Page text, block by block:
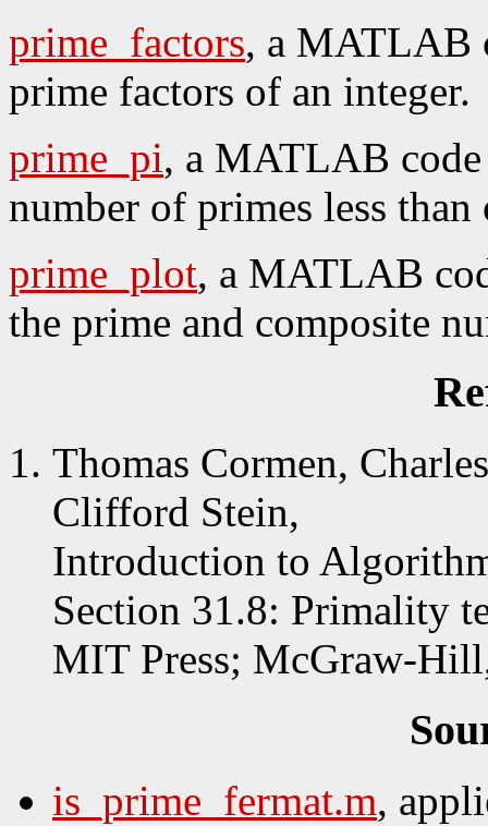
prime_factors, a MATLAB
prime factors of an integer.
prime_pi, a MATLAB
number of primes less
prime_plot, a MATLAB
the prime and composite
Thomas Cormen,
Clifford Stein,
Introduction to
Section 31.8: Primality
MIT Press; McGraw-
is_prime_fermat.m,